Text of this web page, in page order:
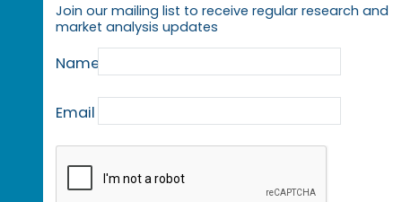
Join our mailing list to receive regular research and
market analysis updates
Name
Email